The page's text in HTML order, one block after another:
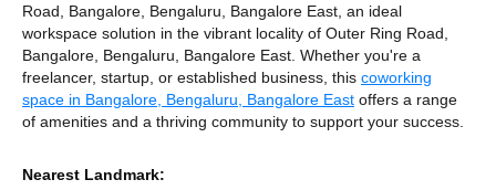
Road, Bangalore, Bengaluru, Bangalore East, an ideal
workspace solution in the vibrant locality of Outer Ring Road,
Bangalore, Bengaluru, Bangalore East. Whether you're a
freelancer, startup, or established business, this coworking
space in Bangalore, Bengaluru, Bangalore East offers a range
of amenities and a thriving community to support your success.
Nearest Landmark: